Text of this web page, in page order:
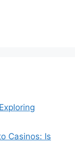
Casinos: Is